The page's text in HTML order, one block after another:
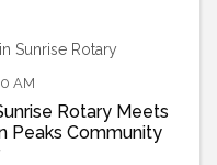
Sunrise Rotary
AM
Rotary Meets
Peaks Community